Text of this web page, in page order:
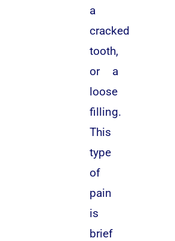
a
cracked
tooth,
or a
loose
filling.
This
type
of
pain
is
brief